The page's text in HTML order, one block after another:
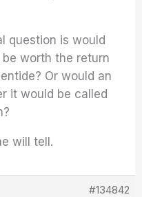
question is would
worth the return
Or would an
it would be called
will tell.
#134842